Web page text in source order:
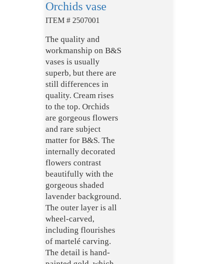
Orchids vase
ITEM # 2507001
The quality and
workmanship on B&S
vases is usually
superb, but there are
still differences in
quality. Cream rises
to the top. Orchids
are gorgeous flowers
and rare subject
matter for B&S. The
internally decorated
flowers contrast
beautifully with the
gorgeous shaded
lavender background.
The outer layer is all
wheel-carved,
including flourishes
of martelé carving.
The detail is hand-